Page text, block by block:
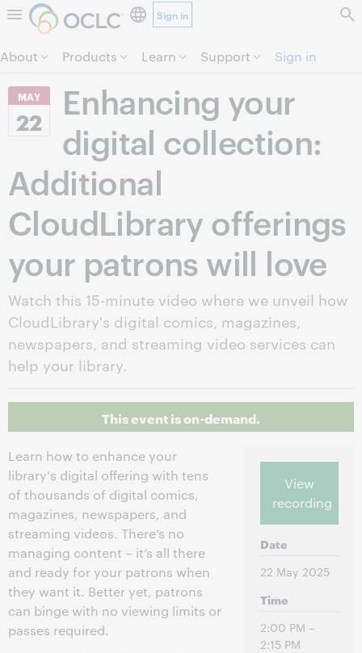
Skip to page content.
Sign in
About Products Learn Support Sign in
MAY
22
Enhancing your
digital collection:
Additional
CloudLibrary offerings
your patrons will love
Watch this 15-minute video where we unveil how
CloudLibrary's digital comics, magazines,
newspapers, and streaming video services can
help your library.
This event is on-demand.
Learn how to enhance your
library's digital offering with tens
of thousands of digital comics,
magazines, newspapers, and
streaming videos. There’s no
managing content – it’s all there
and ready for your patrons when
they want it. Better yet, patrons
can binge with no viewing limits or
passes required.
View
recording
Date
22 May 2025
Time
2:00 PM –
2:15 PM